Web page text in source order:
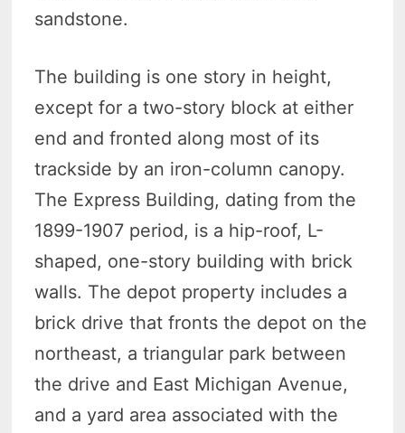
sandstone.
The building is one story in height,
except for a two-story block at either
end and fronted along most of its
trackside by an iron-column canopy.
The Express Building, dating from the
1899-1907 period, is a hip-roof, L-
shaped, one-story building with brick
walls. The depot property includes a
brick drive that fronts the depot on the
northeast, a triangular park between
the drive and East Michigan Avenue,
and a yard area associated with the